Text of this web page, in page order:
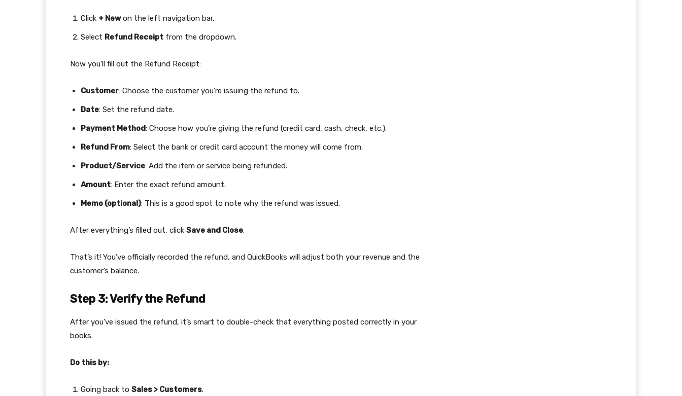
Click + Newon the left navigation bar.
Select Refund Receipt from the dropdown.
Now you’ll fill out the Refund Receipt:
Customer: Choose the customer you’re issuing the refund to.
Date: Set the refund date.
Payment Method: Choose how you’re giving the refund (credit card, cash, check, etc.).
Refund From: Select the bank or credit card account the money will come from.
Product/Service: Add the item or service being refunded.
Amount: Enter the exact refund amount.
Memo (optional): This is a good spot to note why the refund was issued.
After everything’s filled out, click Save and Close.
That’s it! You’ve officially recorded the refund, and QuickBooks will adjust both your revenue and the
customer’s balance.
Step 3: Verify the Refund
After you’ve issued the refund, it’s smart to double-check that everything posted correctly in your
books.
Do this by:
Going back to Sales > Customers.